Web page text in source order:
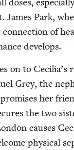
dos­es,
James Park,
of
develops.
on to Cecilia’s
Grey, the
her
the two
caus­es
phys­i­cal